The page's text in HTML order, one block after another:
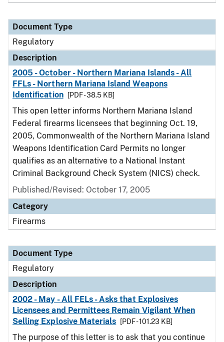
Document Type
Regulatory
Description
2005 - October - Northern Mariana Islands - All
FFLs - Northern Mariana Island Weapons
Identification
[PDF - 38.5 KB]
This open letter informs Northern Mariana Island
Federal firearms licensees that beginning Oct. 19,
2005, Commonwealth of the Northern Mariana Island
Weapons Identification Card Permits no longer
qualifies as an alternative to a National Instant
Criminal Background Check System (NICS) check.
Published/Revised: October 17, 2005
Category
Firearms
Document Type
Regulatory
Description
2002 - May - All FELs - Asks that Explosives
Licensees and Permittees Remain Vigilant When
Selling Explosive Materials
[PDF - 101.23 KB]
The purpose of this letter is to ask that you continue